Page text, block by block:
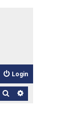
Login
Search